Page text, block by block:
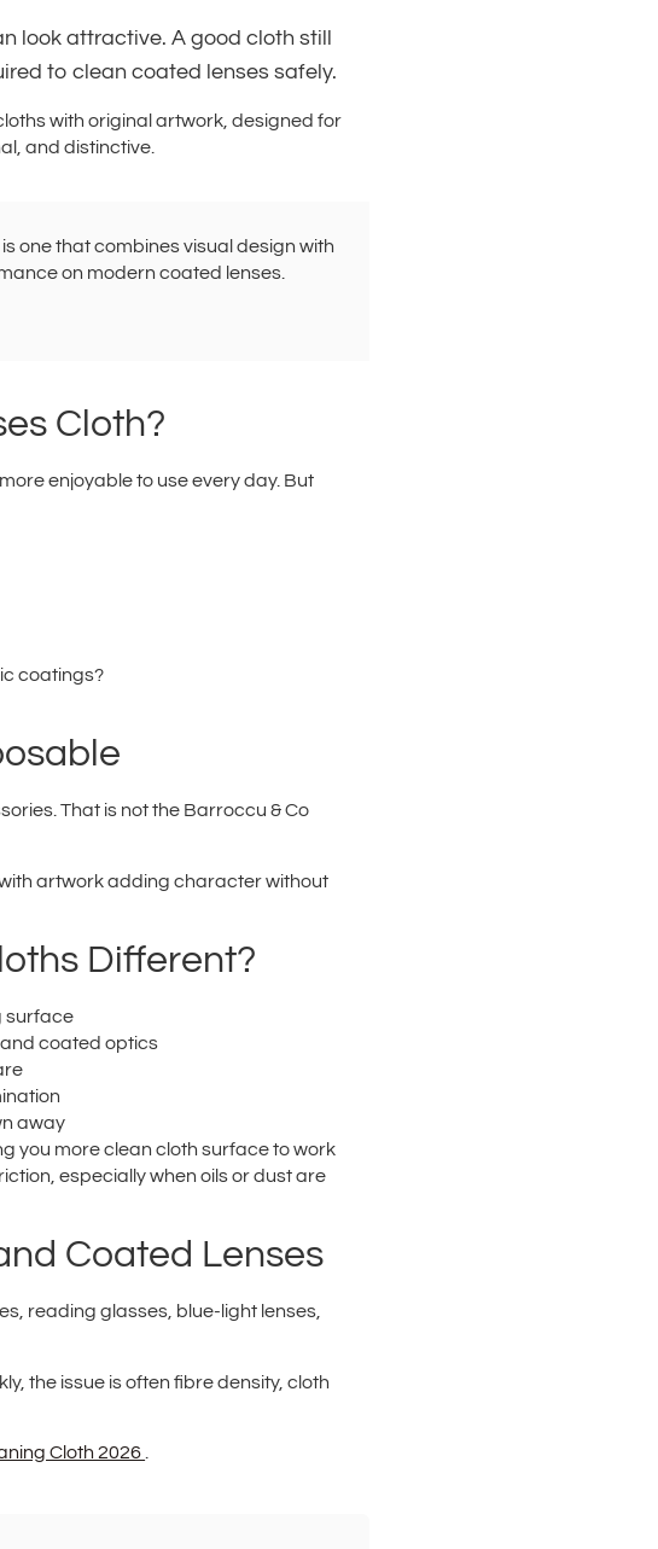
look attractive. A good cloth still
to clean coated lenses safely.
with original artwork, designed for
and distinctive.
one that combines visual design with
on modern coated lenses.
Cloth?
enjoyable to use every day. But
coatings?
That is not the Barroccu & Co
artwork adding character without
Different?
surface
coated optics
away
you more clean cloth surface to work
especially when oils or dust are
Coated Lenses
reading glasses, blue-light lenses,
the issue is often fibre density, cloth
Cloth 2026